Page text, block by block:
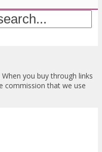
you buy through links
commission that we use